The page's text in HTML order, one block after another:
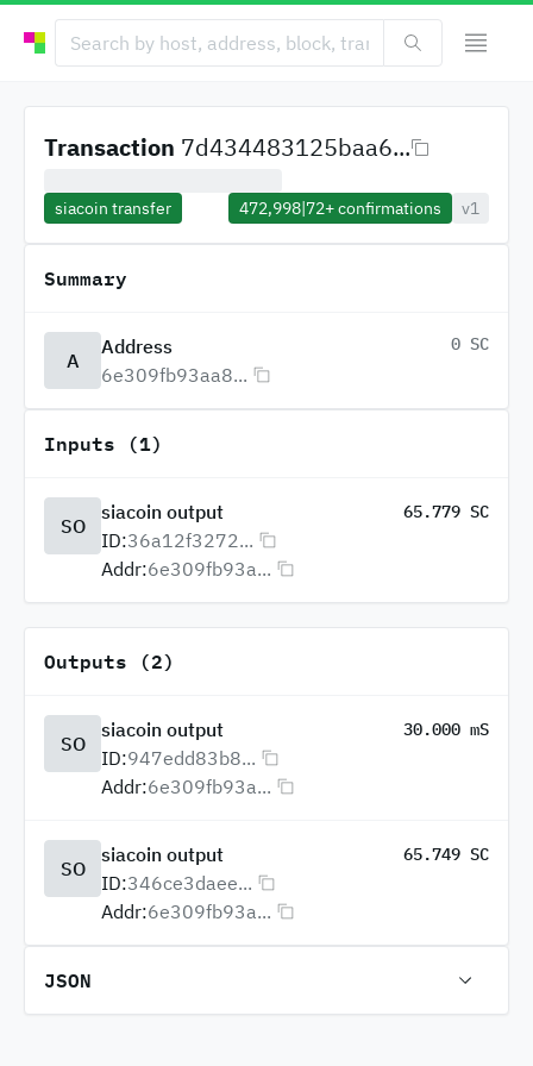
Transaction 7d434483125baa6...
siacoin transfer 472,998|72+confirmations v1
Summary
A
Address
6e309fb93aa8...
0 SC
Inputs (1)
SO
siacoin output 65.779 SC
ID:36a12f3272...
Addr:6e309fb93a...
Outputs (2)
SO
siacoin output 30.000 mS
ID:947edd83b8...
Addr:6e309fb93a...
SO
siacoin output 65.749 SC
ID:346ce3daee...
Addr:6e309fb93a...
JSON